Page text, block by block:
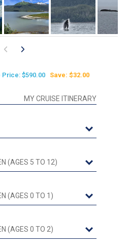
Price: $590.00 Save: $32.00
MY CRUISE ITINERARY